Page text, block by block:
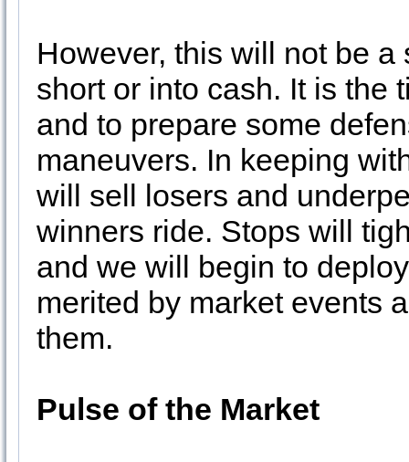
However, this will not be
short or into cash. It is the
and to prepare some
maneuvers. In keeping
will sell losers and
winners ride. Stops will
and we will begin to
merited by market events
them.
Pulse of the Market